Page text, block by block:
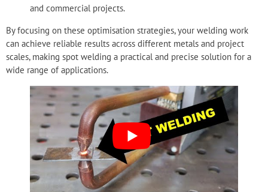
and commercial projects.
By focusing on these optimisation strategies, your welding work
can achieve reliable results across different metals and project
scales, making spot welding a practical and precise solution for a
wide range of applications.